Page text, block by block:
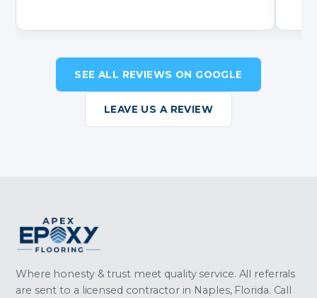
SEE ALL REVIEWS ON GOOGLE
LEAVE US A REVIEW
Where honesty & trust meet quality service. All referrals
are sent to a licensed contractor in Naples, Florida. Call